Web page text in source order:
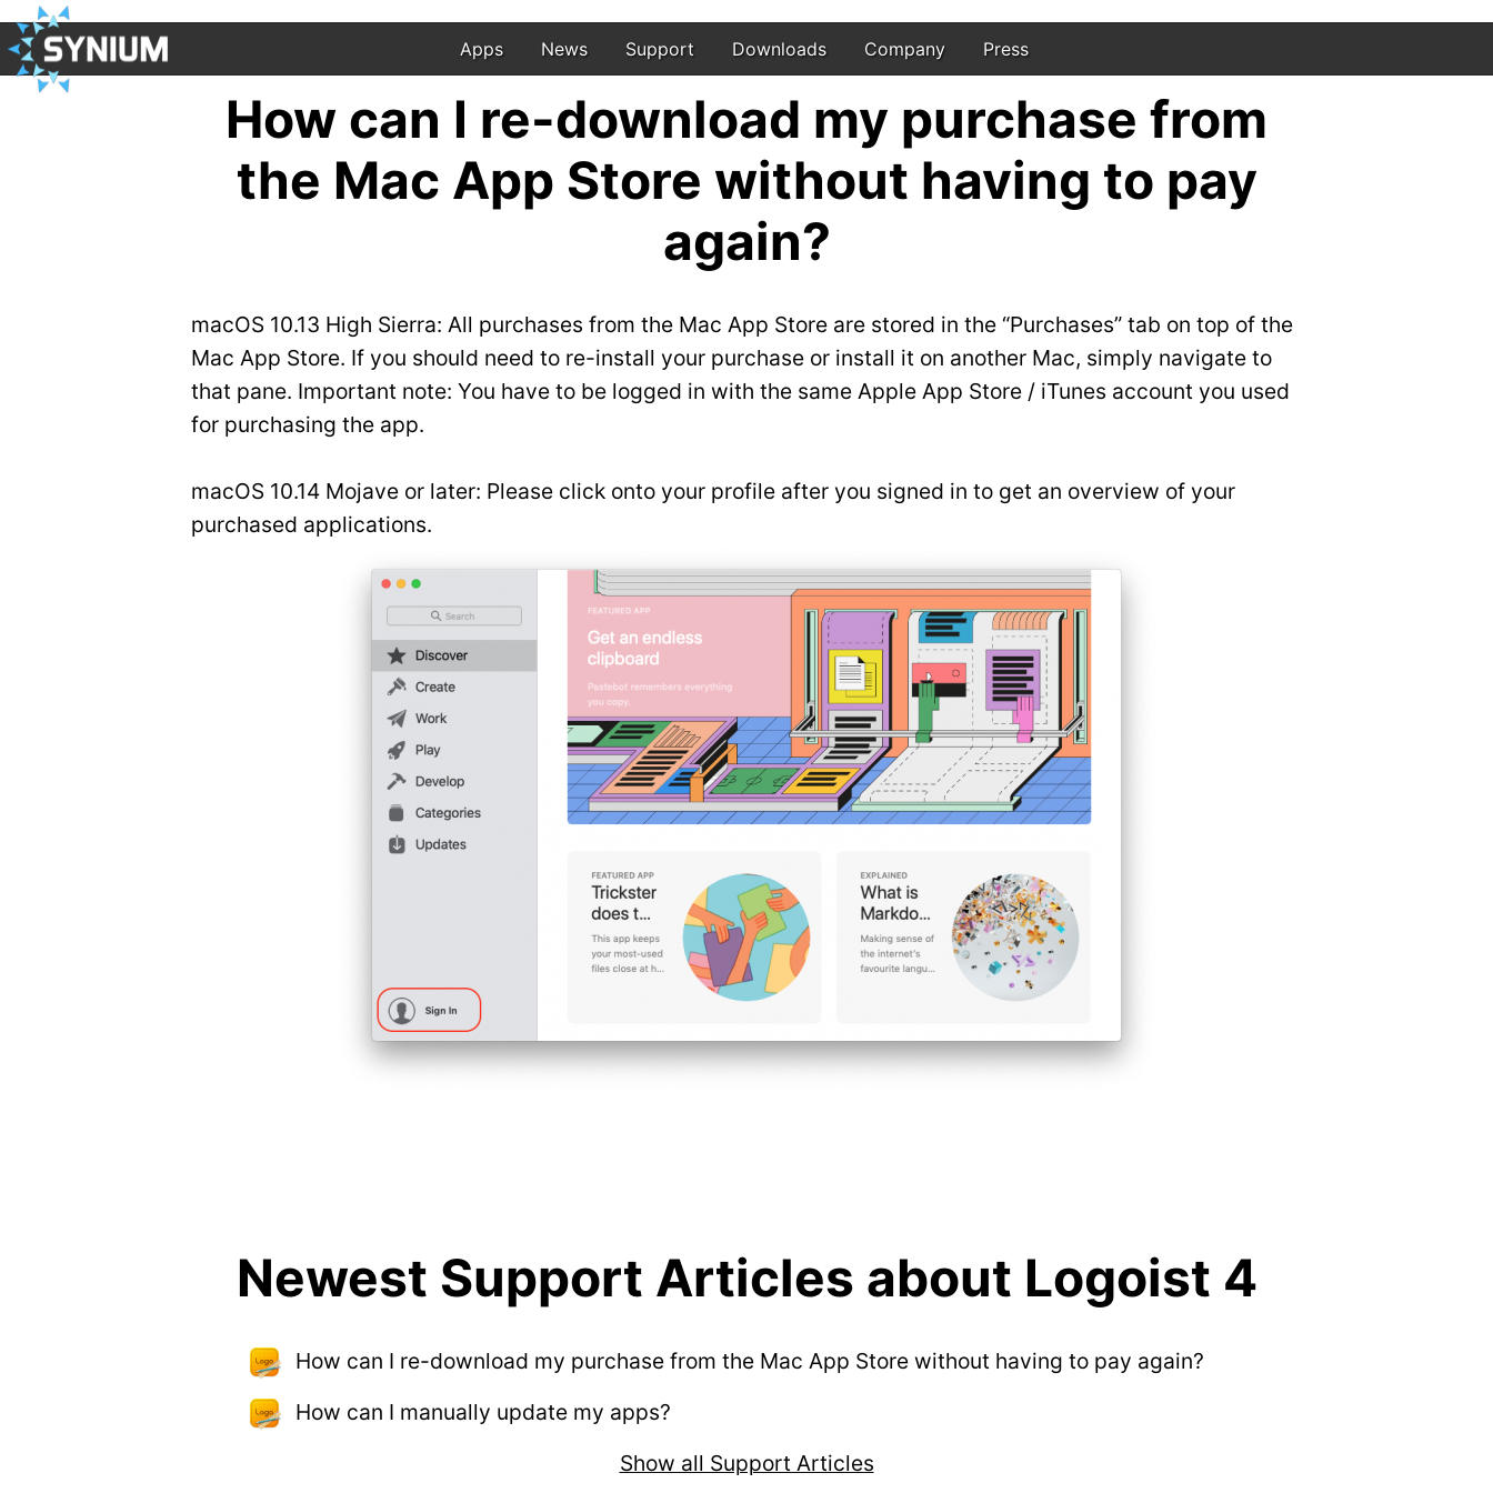
Apps News Support Downloads Company Press
How can I re-download my purchase from
the Mac App Store without having to pay
again?
macOS 10.13 High Sierra: All purchases from the Mac App Store are stored in the “Purchases” tab on top of the
Mac App Store. If you should need to re-install your purchase or install it on another Mac, simply navigate to
that pane. Important note: You have to be logged in with the same Apple App Store / iTunes account you used
for purchasing the app.
macOS 10.14 Mojave or later: Please click onto your profile after you signed in to get an overview of your
purchased applications.
Newest Support Articles about Logoist 4
How can I re-download my purchase from the Mac App Store without having to pay again?
How can I manually update my apps?
Show all Support Articles